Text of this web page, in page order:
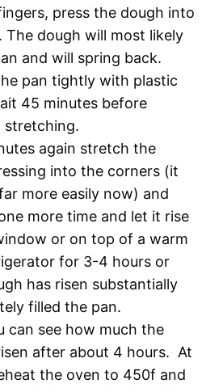
press the dough into
The dough will most likely
and will spring back.
pan tightly with plastic
45 minutes before
stretching.
again stretch the
into the corners (it
more easily now) and
more time and let it rise
or on top of a warm
for 3-4 hours or
has risen substantially
filled the pan.
can see how much the
after about 4 hours. At
the oven to 450f and